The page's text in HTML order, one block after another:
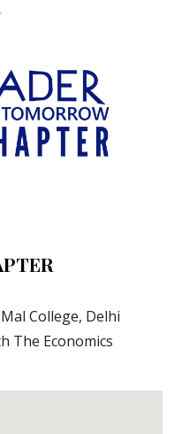
College, Delhi
The Economics